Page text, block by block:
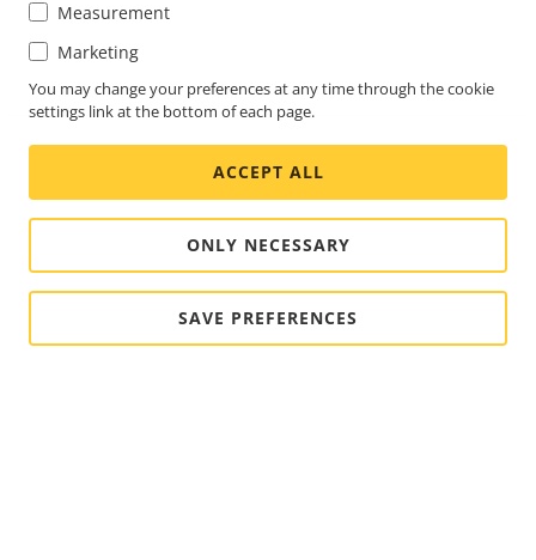
Measurement
Marketing
You may change your preferences at any time through the cookie
settings link at the bottom of each page.
ACCEPT ALL
ONLY NECESSARY
SAVE PREFERENCES